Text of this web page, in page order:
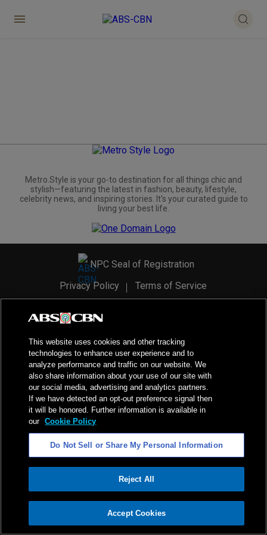
ADVERTISEMENT
Metro.Style is your go-to destination for all things chic and
stylish—featuring the latest in fashion, beauty, lifestyle,
celebrity news, and inspiring stories. It's your curated guide to
living your best life.
NPC Seal of Registration
Privacy Policy
Terms of Service
2026ABS-CBN Corporation. All Rights Reserved.
This website uses cookies and other tracking
technologies to enhance user experience and to
analyze performance and traffic on our website. We
also share information about your use of our site with
our social media, advertising and analytics partners.
If we have detected an opt-out preference signal then
it will be honored. Further information is available in
our Cookie Policy
Do Not Sell or Share My Personal Information
Reject All
Accept Cookies